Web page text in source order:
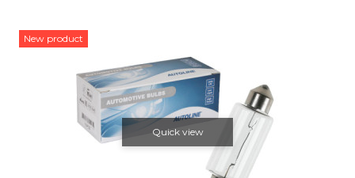
New product
Quick view